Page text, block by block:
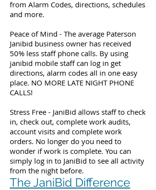
from Alarm Codes, directions, schedules
and more.
Peace of Mind - The average Paterson
Janibid business owner has received
50% less staff phone calls. By using
janibid mobile staff can log in get
directions, alarm codes all in one easy
place. NO MORE LATE NIGHT PHONE
CALLS!
Stress Free - JaniBid allows staff to check
in, check out, complete work audits,
account visits and complete work
orders. No longer do you need to
wonder if work is complete. You can
simply log in to JaniBid to see all activity
from the night before.
The JaniBid Difference